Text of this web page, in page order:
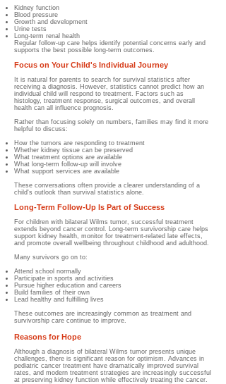
Kidney function
Blood pressure
Growth and development
Urine tests
Long-term renal health
Regular follow-up care helps identify potential concerns early and
supports the best possible long-term outcomes.
Focus on Your Child's Individual Journey
It is natural for parents to search for survival statistics after
receiving a diagnosis. However, statistics cannot predict how an
individual child will respond to treatment. Factors such as
histology, treatment response, surgical outcomes, and overall
health can all influence prognosis.
Rather than focusing solely on numbers, families may find it more
helpful to discuss:
How the tumors are responding to treatment
Whether kidney tissue can be preserved
What treatment options are available
What long-term follow-up will involve
What support services are available
These conversations often provide a clearer understanding of a
child's outlook than survival statistics alone.
Long-Term Follow-Up Is Part of Success
For children with bilateral Wilms tumor, successful treatment
extends beyond cancer control. Long-term survivorship care helps
support kidney health, monitor for treatment-related late effects,
and promote overall wellbeing throughout childhood and adulthood.
Many survivors go on to:
Attend school normally
Participate in sports and activities
Pursue higher education and careers
Build families of their own
Lead healthy and fulfilling lives
These outcomes are increasingly common as treatment and
survivorship care continue to improve.
Reasons for Hope
Although a diagnosis of bilateral Wilms tumor presents unique
challenges, there is significant reason for optimism. Advances in
pediatric cancer treatment have dramatically improved survival
rates, and modern treatment strategies are increasingly successful
at preserving kidney function while effectively treating the cancer.